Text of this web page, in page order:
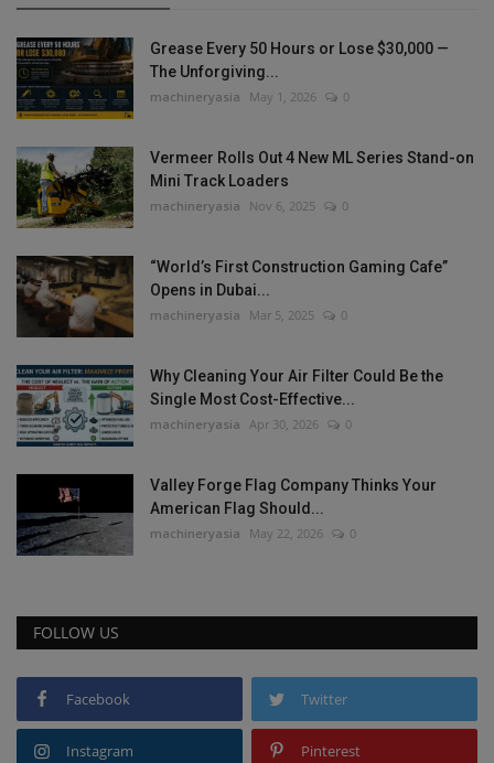
Grease Every 50 Hours or Lose $30,000 —
The Unforgiving...
machineryasia May 1, 2026 0
Vermeer Rolls Out 4 New ML Series Stand-on
Mini Track Loaders
machineryasia Nov 6, 2025 0
“World’s First Construction Gaming Cafe”
Opens in Dubai...
machineryasia Mar 5, 2025 0
Why Cleaning Your Air Filter Could Be the
Single Most Cost-Effective...
machineryasia Apr 30, 2026 0
Valley Forge Flag Company Thinks Your
American Flag Should...
machineryasia May 22, 2026 0
FOLLOW US
Facebook Twitter
Instagram Pinterest